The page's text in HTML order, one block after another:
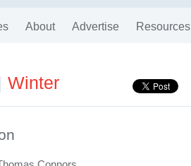
About Advertise Resources
| Winter